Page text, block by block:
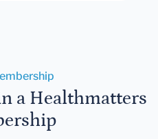
a Healthmatters